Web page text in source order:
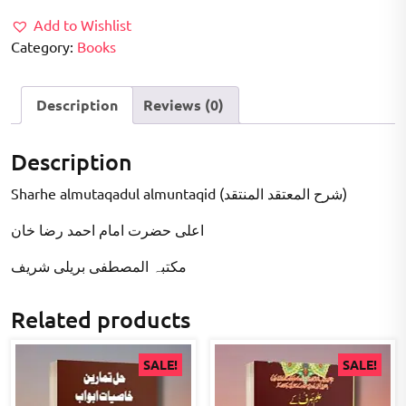
Add to Wishlist
Category: Books
Description Reviews (0)
Description
Sharhe almutaqadul almuntaqid (شرح المعتقد المنتقد)
اعلى حضرت امام احمد رضا خان
مکتبہ المصطفى بریلی شریف
Related products
SALE! SALE!